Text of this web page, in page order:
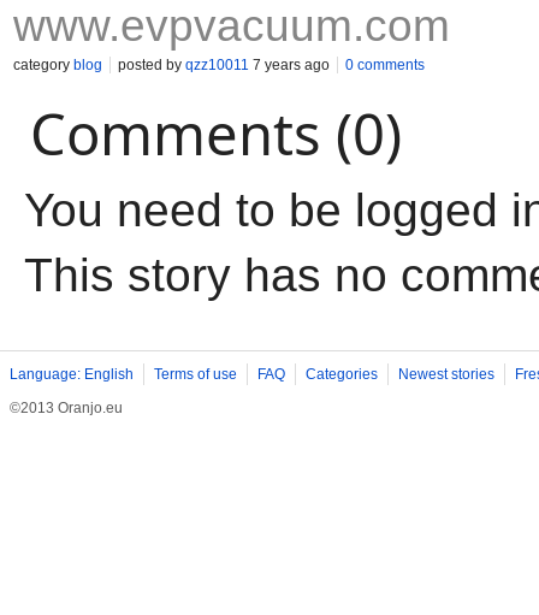
www.evpvacuum.com
category blog posted by qzz10011 7 years ago 0 comments
Comments (0)
You need to be logged
This story has no
Language: English Terms of use FAQ Categories Newest stories
©2013 Oranjo.eu